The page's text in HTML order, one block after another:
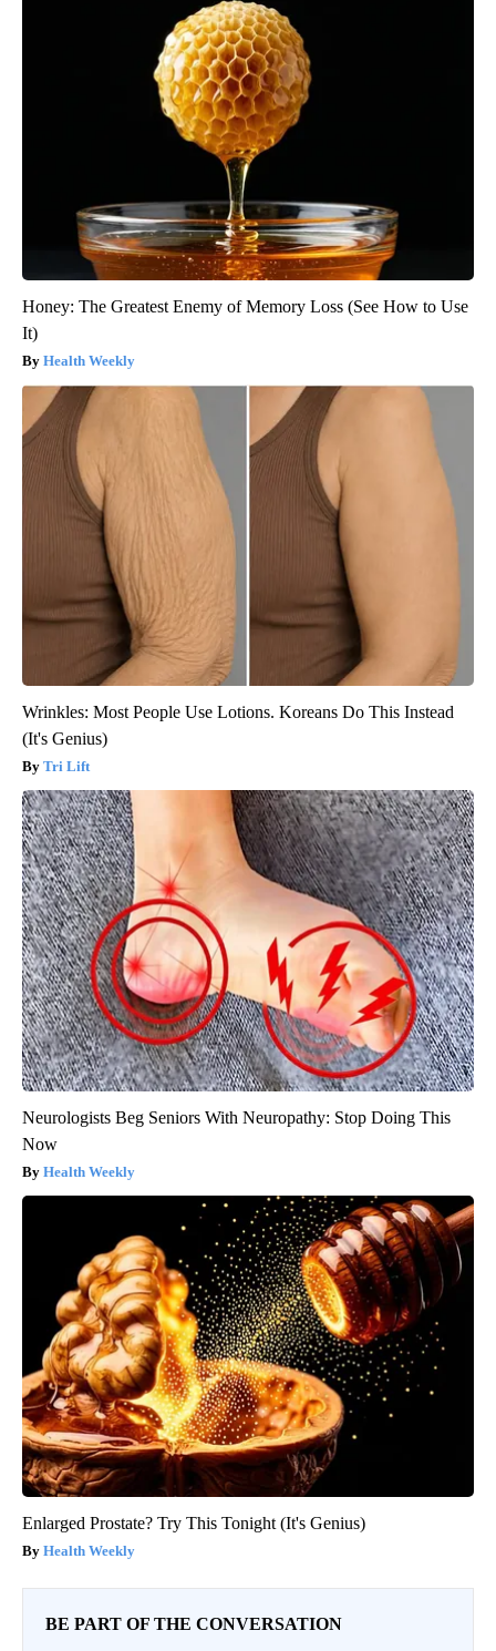
Honey: The Greatest Enemy of Memory Loss (See How to Use
It)
Health Weekly
Wrinkles: Most People Use Lotions. Koreans Do This Instead
(It's Genius)
Tri Lift
Neurologists Beg Seniors With Neuropathy: Stop Doing This
Now
Health Weekly
Enlarged Prostate? Try This Tonight (It's Genius)
Health Weekly
BE PART OF THE CONVERSATION